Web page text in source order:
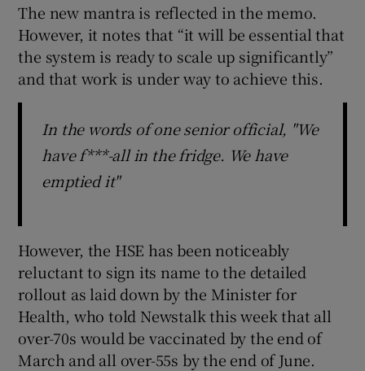
The new mantra is reflected in the memo.
However, it notes that “it will be essential that
the system is ready to scale up significantly”
and that work is under way to achieve this.
In the words of one senior official, "We
have f***-all in the fridge. We have
emptied it"
However, the HSE has been noticeably
reluctant to sign its name to the detailed
rollout as laid down by the Minister for
Health, who told Newstalk this week that all
over-70s would be vaccinated by the end of
March and all over-55s by the end of June.